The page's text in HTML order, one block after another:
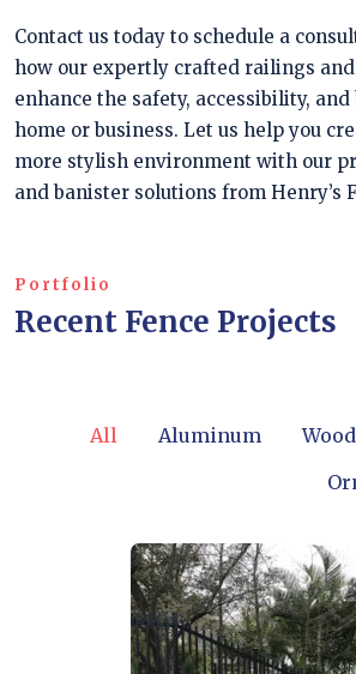
Contact us today to schedule a
how our expertly crafted railings
enhance the safety, accessibility,
home or business. Let us help you
more stylish environment with our
and banister solutions from Henry’s
Portfolio
Recent Fence Projects
All Aluminum Wood